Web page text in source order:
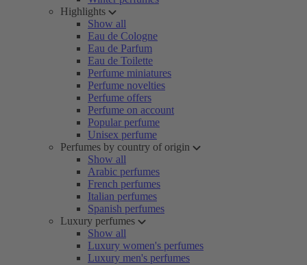
Highlights
Show all
Eau de Cologne
Eau de Parfum
Eau de Toilette
Perfume miniatures
Perfume novelties
Perfume offers
Perfume on account
Popular perfume
Unisex perfume
Perfumes by country of origin
Show all
Arabic perfumes
French perfumes
Italian perfumes
Spanish perfumes
Luxury perfumes
Show all
Luxury women's perfumes
Luxury men's perfumes